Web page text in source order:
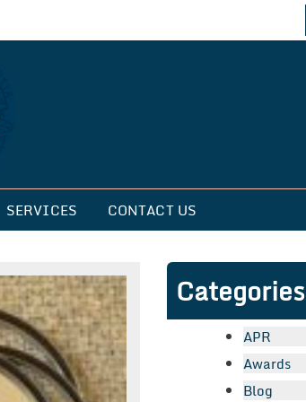
SERVICES CONTACT US
Categories
APR
Awards
Blog